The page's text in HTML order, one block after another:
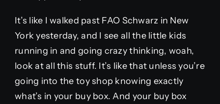
It’s like I walked past FAO Schwarz in New
York yesterday, and I see all the little kids
running in and going crazy thinking, woah,
look at all this stuff. It’s like that unless you’re
going into the toy shop knowing exactly
what’s in your buy box. And your buy box